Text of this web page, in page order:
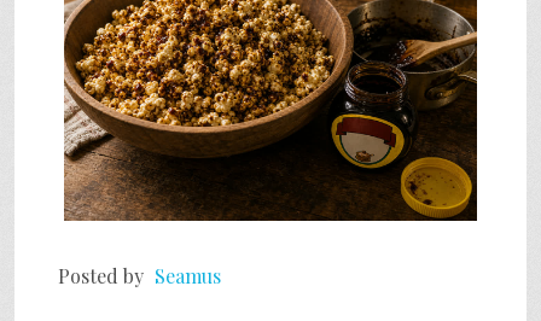
GAME
FAQ
Posted by Seamus